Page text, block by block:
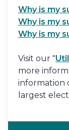
Why is my
Why is my
Why is my
Visit our "
more
information
largest